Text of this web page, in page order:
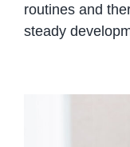
routines and
steady